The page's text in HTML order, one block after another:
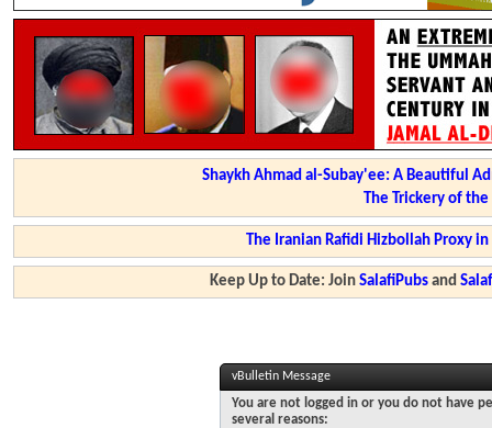
Shaykh Ahmad al-Subay'ee: A Beautiful
The Trickery of
The Iranian Rafidi Hizbollah Proxy
Keep Up to Date: JoinSalafiPubs and
vBulletin Message
You are not logged in or you do not have
several reasons: